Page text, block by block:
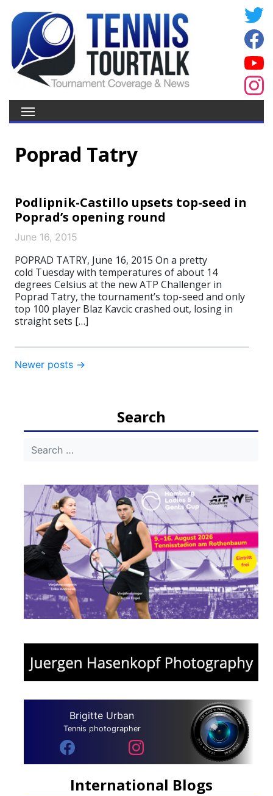
Poprad Tatry
Podlipnik-Castillo upsets top-seed in
Poprad’s opening round
June 16, 2015
POPRAD TATRY, June 16, 2015 On a pretty
cold Tuesday with temperatures of about 14
degrees Celsius at the new ATP Challenger in
Poprad Tatry, the tournament’s top-seed and only
top 100 player Blaz Kavcic crashed out, losing in
straight sets […]
Post
Newer posts →
Search
Brigitte Urban
Tennis photographer
International Blogs